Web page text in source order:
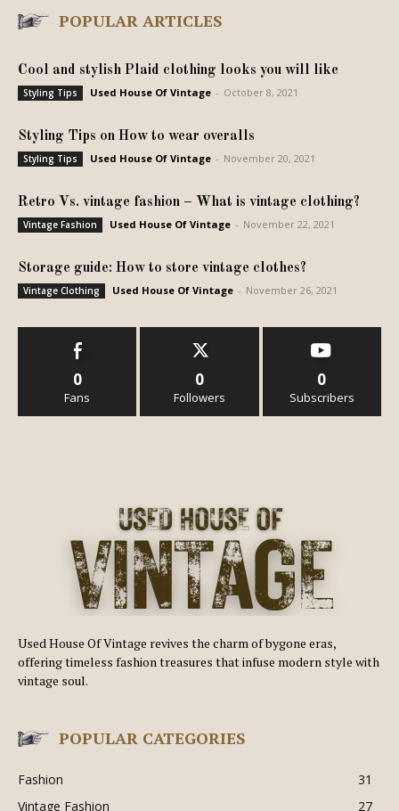
POPULAR ARTICLES
Cool and stylish Plaid clothing looks you will like
Styling Tips Used House Of Vintage - October 8, 2021
Styling Tips on How to wear overalls
Styling Tips Used House Of Vintage - November 20, 2021
Retro Vs. vintage fashion – What is vintage clothing?
Vintage Fashion Used House Of Vintage - November 22, 2021
Storage guide: How to store vintage clothes?
Vintage Clothing Used House Of Vintage - November 26, 2021
0
Fans
0
Followers
0
Subscribers
Used House Of Vintage revives the charm of bygone eras,
offering timeless fashion treasures that infuse modern style with
vintage soul.
POPULAR CATEGORIES
Fashion
31
Vintage Fashion
27